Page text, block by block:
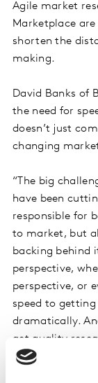
Agile market
Marketplace
shorten the
making.
David Banks of
the need for
doesn’t just
changing
“The big
have been
responsible for
to market, but
backing behind
perspective,
perspective, or
speed to getting
dramatically.
get quality
asked to do